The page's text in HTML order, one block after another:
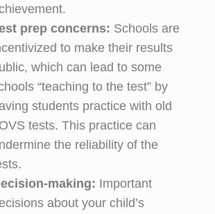
prep concerns: Schools are
to make their results
which can lead to some
“teaching to the test” by
students practice with old
tests. This practice can
the reliability of the
making: Important
about your child’s